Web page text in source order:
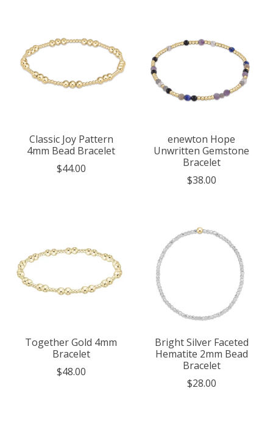
Classic Joy Pattern
4mm Bead Bracelet
$44.00
enewton Hope
Unwritten Gemstone
Bracelet
$38.00
Together Gold 4mm
Bracelet
$48.00
Bright Silver Faceted
Hematite 2mm Bead
Bracelet
$28.00